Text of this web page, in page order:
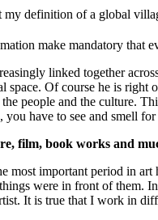
my definition of a global
make mandatory
linked together
space. Of course he is
people and the culture.
you have to see and smell
film, book works and
most important period in
were in front of them.
It is true that I work in